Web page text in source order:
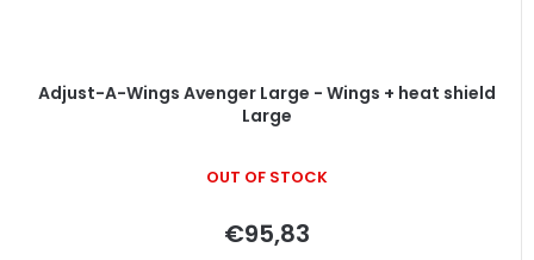
Adjust-A-Wings Avenger Large - Wings + heat shield
Large
OUT OF STOCK
€95,83